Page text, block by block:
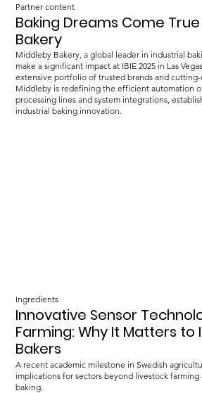
Partner content
Baking Dreams Come
Bakery
Middleby Bakery, a global leader in industrial
make a significant impact at IBIE 2025 in Las
extensive portfolio of trusted brands and cutting-
Middleby is redefining the efficient automation
processing lines and system integrations,
industrial baking innovation.
Ingredients
Innovative Sensor
Farming: Why It Matters to
Bakers
A recent academic milestone in Swedish
implications for sectors beyond livestock
baking.